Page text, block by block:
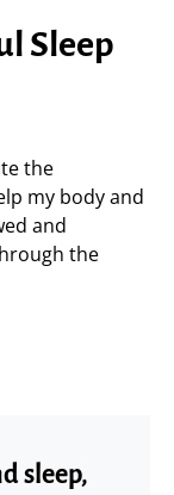
Sleep
the
my body and
and
the
sleep,